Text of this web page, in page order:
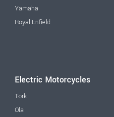
Yamaha
Royal Enfield
Electric Motorcycles
Tork
Ola